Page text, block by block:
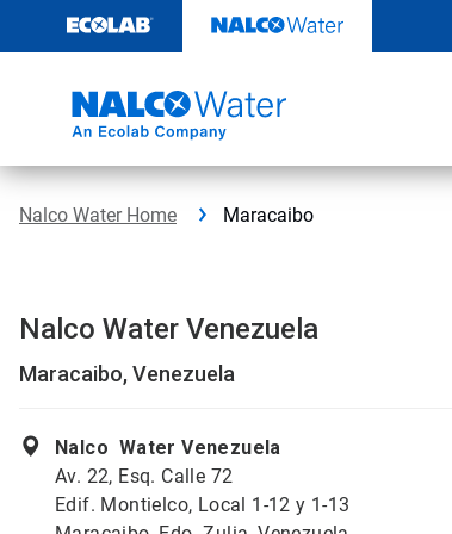
content
Nalco Water Home Maracaibo
Nalco Water Venezuela
Maracaibo, Venezuela
Nalco Water Venezuela
Av. 22, Esq. Calle 72
Edif. Montielco, Local 1-12 y 1-13